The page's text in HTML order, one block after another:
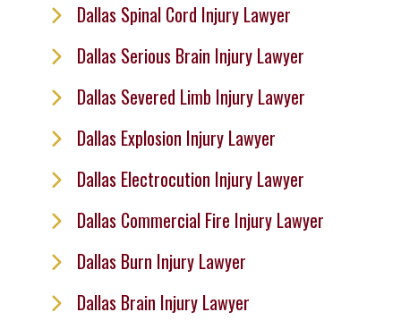
Dallas Spinal Cord Injury Lawyer
Dallas Serious Brain Injury Lawyer
Dallas Severed Limb Injury Lawyer
Dallas Explosion Injury Lawyer
Dallas Electrocution Injury Lawyer
Dallas Commercial Fire Injury Lawyer
Dallas Burn Injury Lawyer
Dallas Brain Injury Lawyer